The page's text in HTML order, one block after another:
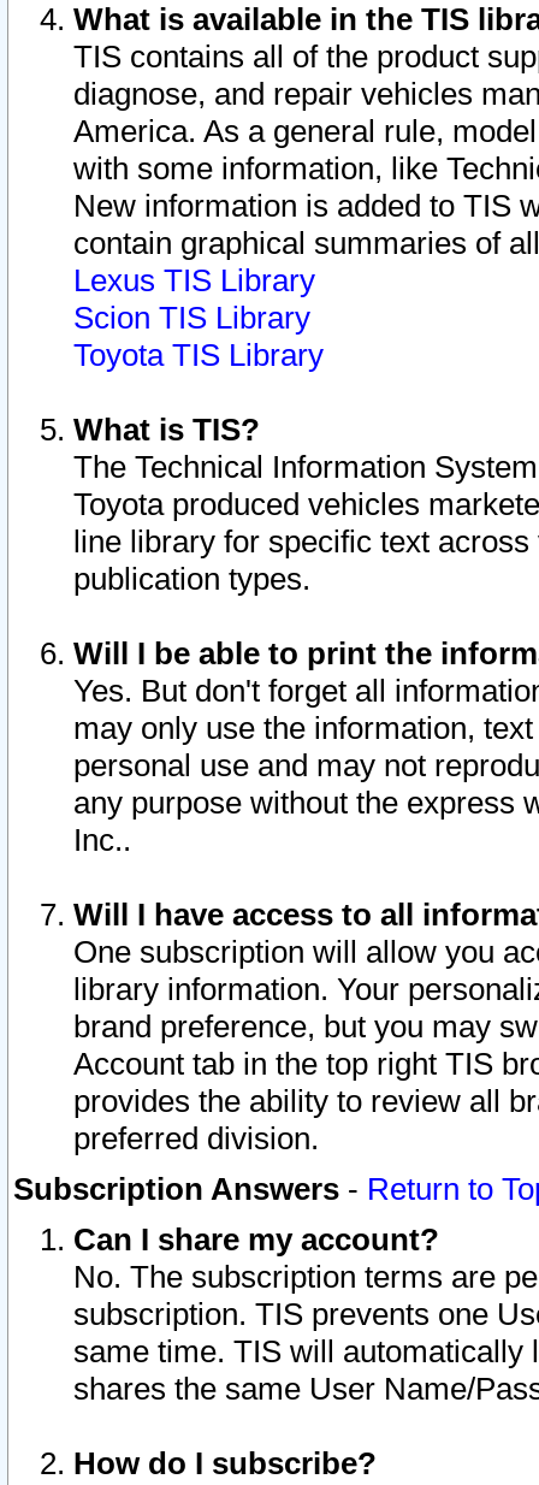
What is available in the TIS
TIS contains all of the product
diagnose, and repair vehicles
America. As a general rule,
with some information, like
New information is added to TIS
contain graphical summaries of
Lexus TIS Library
Scion TIS Library
Toyota TIS Library
What is TIS?
The Technical Information
Toyota produced vehicles
line library for specific text
publication types.
Will I be able to print the
Yes. But don't forget all
may only use the information,
personal use and may not
any purpose without the express
Inc..
Will I have access to all
One subscription will allow you
library information. Your
brand preference, but you may
Account tab in the top right TIS
provides the ability to review all
preferred division.
Subscription Answers - Return to
Can I share my account?
No. The subscription terms are
subscription. TIS prevents one
same time. TIS will automatically
shares the same User Name/
How do I subscribe?